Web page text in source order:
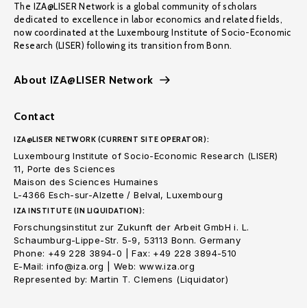
The IZA@LISER Network is a global community of scholars
dedicated to excellence in labor economics and related fields,
now coordinated at the Luxembourg Institute of Socio-Economic
Research (LISER) following its transition from Bonn.
About IZA@LISER Network
Contact
IZA@LISER NETWORK (CURRENT SITE OPERATOR):
Luxembourg Institute of Socio-Economic Research (LISER)
11, Porte des Sciences
Maison des Sciences Humaines
L-4366 Esch-sur-Alzette / Belval, Luxembourg
IZA INSTITUTE (IN LIQUIDATION):
Forschungsinstitut zur Zukunft der Arbeit GmbH i. L.
Schaumburg-Lippe-Str. 5-9, 53113 Bonn. Germany
Phone: +49 228 3894-0 | Fax: +49 228 3894-510
E-Mail: info@iza.org | Web: www.iza.org
Represented by: Martin T. Clemens (Liquidator)